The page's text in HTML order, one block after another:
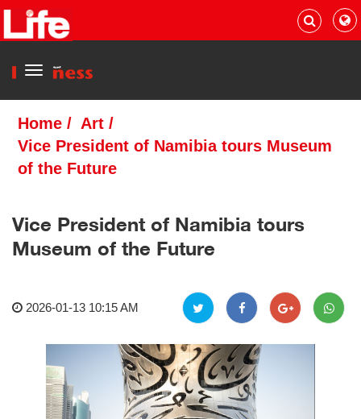
Menu
Home / Art /
Vice President of Namibia tours Museum
of the Future
Vice President of Namibia tours
Museum of the Future
2026-01-13 10:15 AM